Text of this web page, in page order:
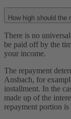
How high should the
There is no
be paid off by the
your income.
The repayment
Ansbach, for
installment. In the
made up of the
repayment portion